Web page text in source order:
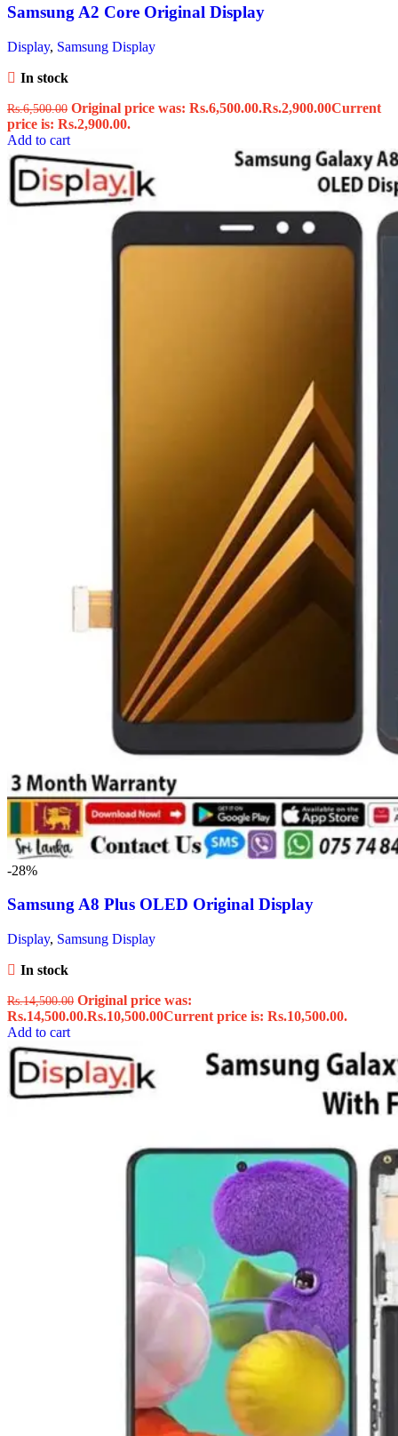
Samsung A2 Core Original Display
Display, Samsung Display
In stock
Rs.6,500.00 Original price was: Rs.6,500.00.Rs.2,900.00Current
price is: Rs.2,900.00.
Add to cart
-28%
Samsung A8 Plus OLED Original Display
Display, Samsung Display
In stock
Rs.14,500.00 Original price was:
Rs.14,500.00.Rs.10,500.00Current price is: Rs.10,500.00.
Add to cart